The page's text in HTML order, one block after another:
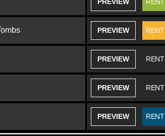
PREVIEW RENT
PREVIEW RENT
PREVIEW RENT
PREVIEW RENT